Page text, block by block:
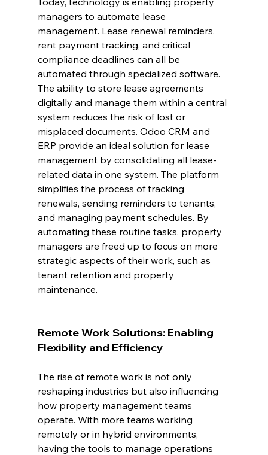
managers to automate lease
management. Lease renewal reminders,
rent payment tracking, and critical
compliance deadlines can all be
automated through specialized software.
The ability to store lease agreements
digitally and manage them within a central
system reduces the risk of lost or
misplaced documents. Odoo CRM and
ERP provide an ideal solution for lease
management by consolidating all lease-
related data in one system. The platform
simplifies the process of tracking
renewals, sending reminders to tenants,
and managing payment schedules. By
automating these routine tasks, property
managers are freed up to focus on more
strategic aspects of their work, such as
tenant retention and property
maintenance.
Remote Work Solutions: Enabling
Flexibility and Efficiency
The rise of remote work is not only
reshaping industries but also influencing
how property management teams
operate. With more teams working
remotely or in hybrid environments,
having the tools to manage operations